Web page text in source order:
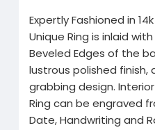
Expertly Fashioned in
Unique Ring is inlaid
Beveled Edges of the
lustrous polished
grabbing design.
Ring can be engraved
Date, Handwriting and